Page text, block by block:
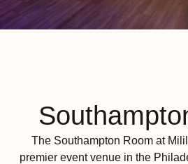
The Southampton Room at
premier event venue in the